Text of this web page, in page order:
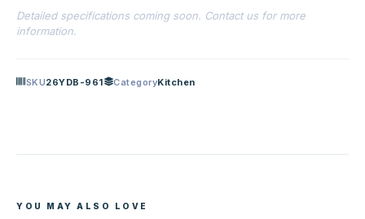
Detailed specifications coming soon. Contact us for more
information.
SKU26YDB-961 CategoryKitchen
YOU MAY ALSO LOVE